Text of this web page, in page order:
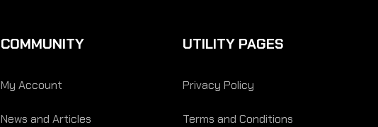
COMMUNITY
My Account
News and Articles
UTILITY PAGES
Privacy Policy
Terms and Conditions